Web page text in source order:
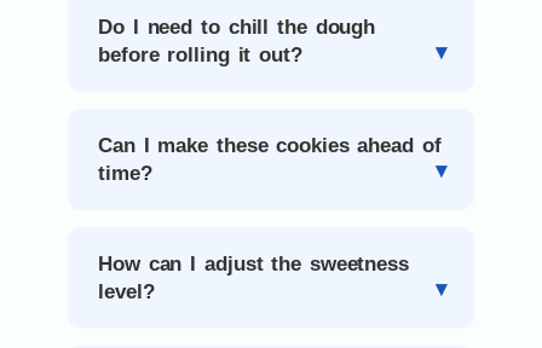
Do I need to chill the dough
before rolling it out?
Can I make these cookies ahead of
time?
How can I adjust the sweetness
level?